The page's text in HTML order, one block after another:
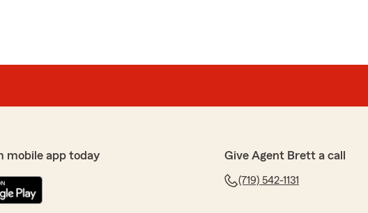
mobile app today Give Agent Brett a call
(719) 542-1131